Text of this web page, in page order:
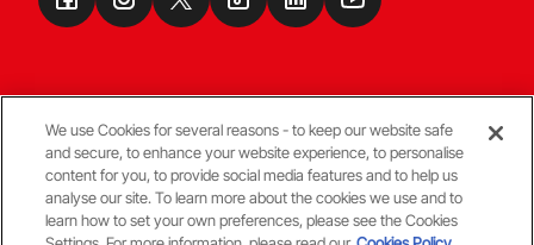
Terms & Conditions
© Copyright Aberdeen FC
We use Cookies for several reasons - to keep our website safe
and secure, to enhance your website experience, to personalise
content for you, to provide social media features and to help us
analyse our site. To learn more about the cookies we use and to
learn how to set your own preferences, please see the Cookies